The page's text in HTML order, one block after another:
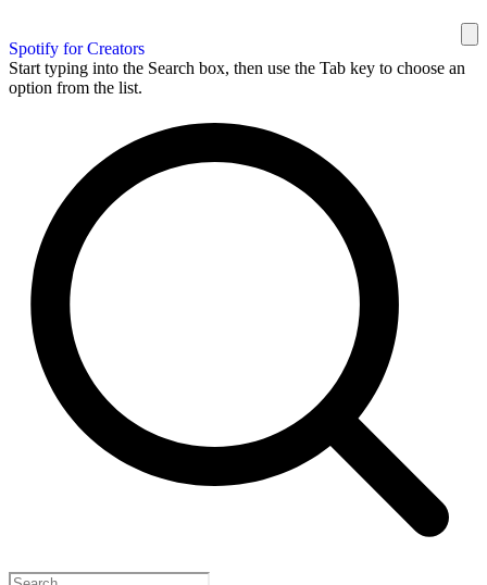
Spotify for Creators
Start typing into the Search box, then use the Tab key to choose an
option from the list.